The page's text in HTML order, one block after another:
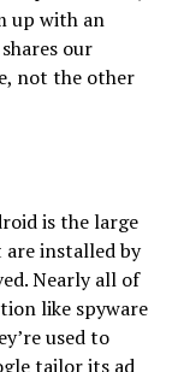
up with an
our
not the other
is the large
installed by
Nearly all of
like spyware
used to
tailor its ad